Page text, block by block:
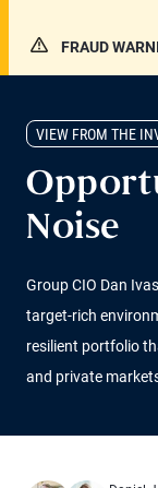
FRAUD
VIEW FROM THE
Noise
Group CIO Dan
target-rich
resilient portfolio
and private